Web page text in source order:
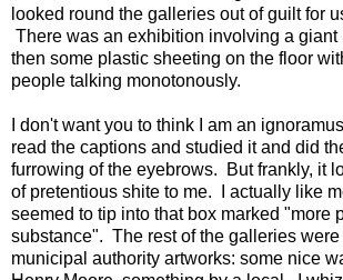
looked round the galleries out of guilt for
There was an exhibition involving a giant
then some plastic sheeting on the floor
people talking monotonously.
I don't want you to think I am an
read the captions and studied it and did
furrowing of the eyebrows. But frankly, it
of pretentious shite to me. I actually like
seemed to tip into that box marked "more
substance". The rest of the galleries were
municipal authority artworks: some nice